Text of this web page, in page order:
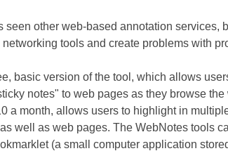
seen other web-based annotation services,
tools and create problems with
basic version of the tool, which allows
notes" to web pages as they browse
a month, allows users to highlight in
well as web pages. The WebNotes tools
(a small computer application